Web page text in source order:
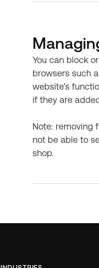
You can block
browsers such
website’s
if they are
Note: removing
not be able to
shop.